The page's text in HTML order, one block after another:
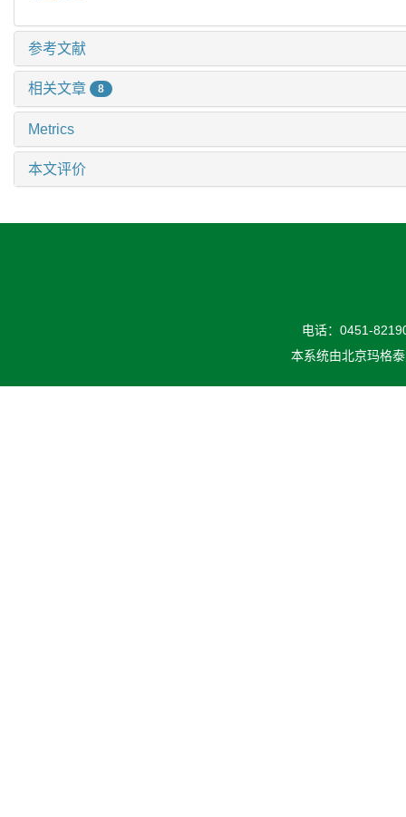
参考文献
相关文章 8
Metrics
本文评价
电话：0451-
本系统由北京玛格